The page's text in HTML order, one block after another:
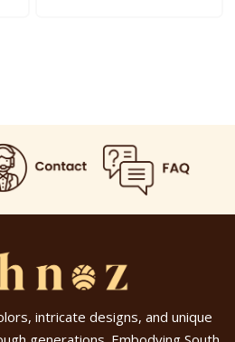
intricate designs, and unique